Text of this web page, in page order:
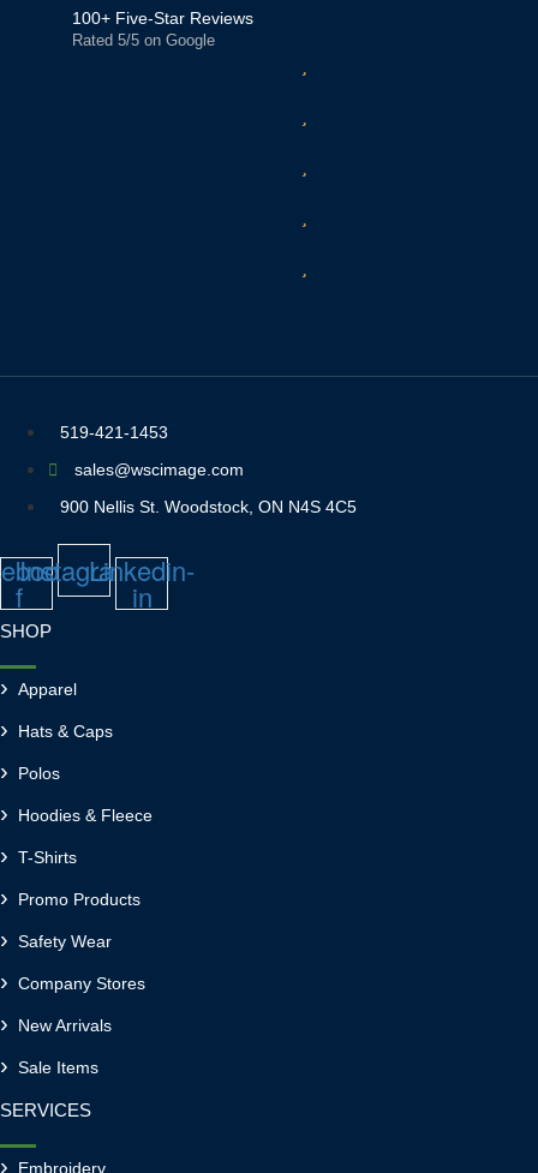
100+ Five-Star Reviews
Rated 5/5 on Google
519-421-1453
sales@wscimage.com
900 Nellis St. Woodstock, ON N4S 4C5
f
InstagramLinkedin-
in
SHOP
Apparel
Hats & Caps
Polos
Hoodies & Fleece
T-Shirts
Promo Products
Safety Wear
Company Stores
New Arrivals
Sale Items
SERVICES
Embroidery